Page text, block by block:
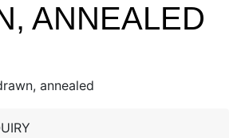
ANNEALED
annealed